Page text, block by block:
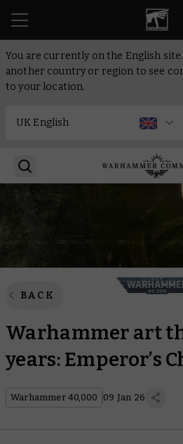
You are currently on the English
another country or region to see
to your location.
BACK
Warhammer art
years: Emperor’s
Warhammer 40,000 09 Jan 26